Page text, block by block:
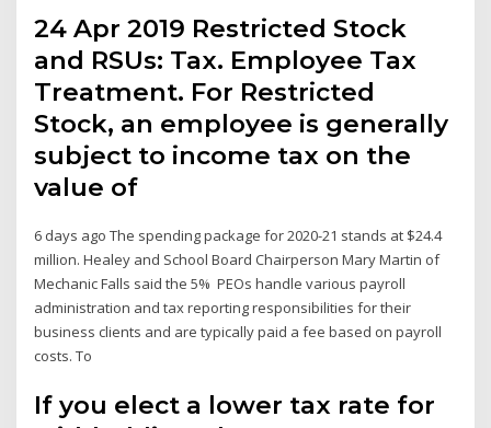
24 Apr 2019 Restricted Stock
and RSUs: Tax. Employee Tax
Treatment. For Restricted
Stock, an employee is generally
subject to income tax on the
value of
6 days ago The spending package for 2020-21 stands at $24.4
million. Healey and School Board Chairperson Mary Martin of
Mechanic Falls said the 5% PEOs handle various payroll
administration and tax reporting responsibilities for their
business clients and are typically paid a fee based on payroll
costs. To
If you elect a lower tax rate for